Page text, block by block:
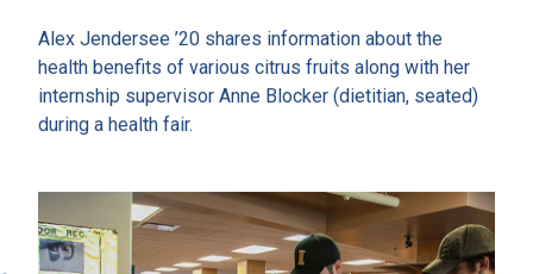
Alex Jendersee ’20 shares information about the
health benefits of various citrus fruits along with her
internship supervisor Anne Blocker (dietitian, seated)
during a health fair.